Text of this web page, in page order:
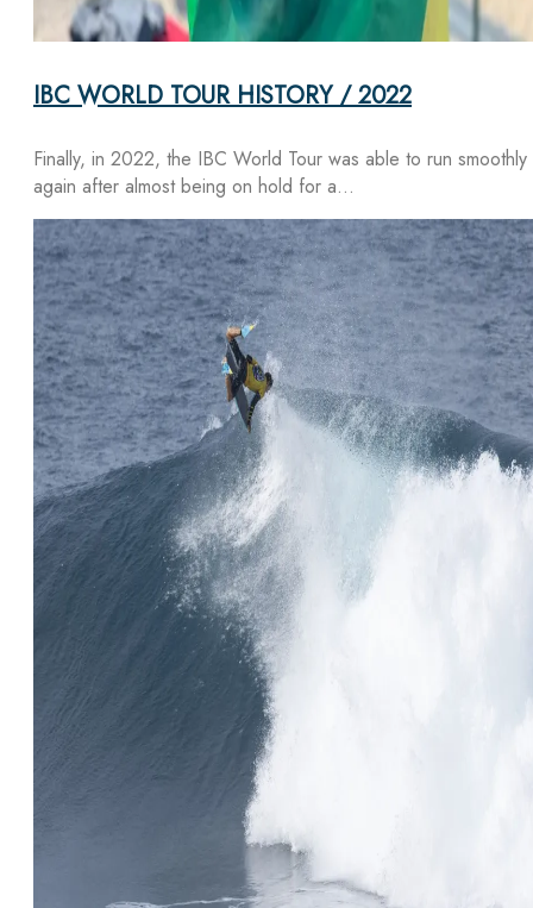
IBC WORLD TOUR HISTORY / 2022
Finally, in 2022, the IBC World Tour was able to run smoothly
again after almost being on hold for a…